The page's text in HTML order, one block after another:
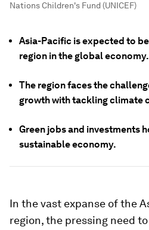
Nations Children's Fund (UNICEF)
Asia-Pacific is expected to
region in the global economy.
The region faces the
growth with tackling climate
Green jobs and investments
sustainable economy.
In the vast expanse of the
region, the pressing need